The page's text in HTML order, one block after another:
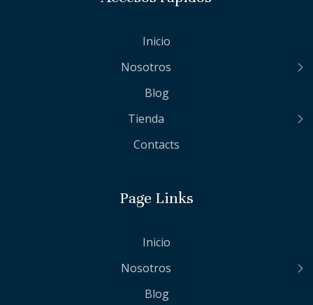
Inicio
Nosotros
Blog
Tienda
Contacts
Page Links
Inicio
Nosotros
Blog